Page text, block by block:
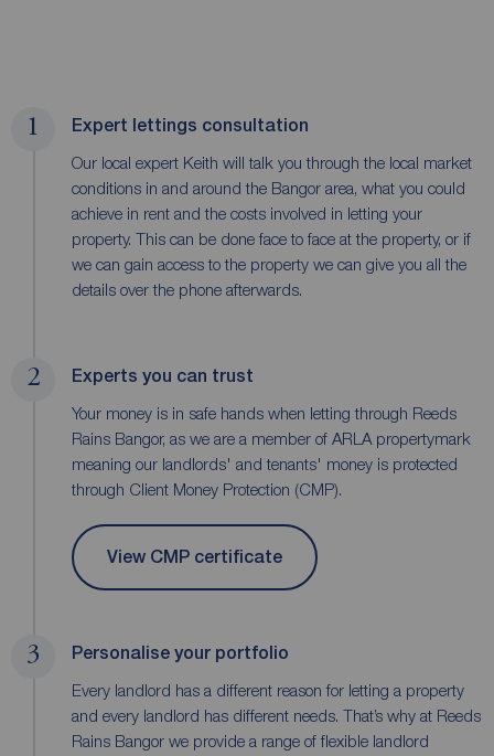
1 Expert lettings consultation
Our local expert Keith will talk you through the local market
conditions in and around the Bangor area, what you could
achieve in rent and the costs involved in letting your
property. This can be done face to face at the property, or if
we can gain access to the property we can give you all the
details over the phone afterwards.
2 Experts you can trust
Your money is in safe hands when letting through Reeds
Rains Bangor, as we are a member of ARLA propertymark
meaning our landlords' and tenants' money is protected
through Client Money Protection (CMP).
View CMP certificate
3 Personalise your portfolio
Every landlord has a different reason for letting a property
and every landlord has different needs. That’s why at Reeds
Rains Bangor we provide a range of flexible landlord